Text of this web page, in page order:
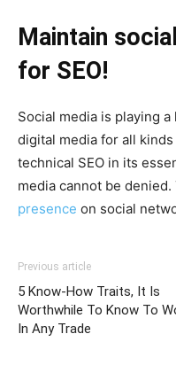
Maintain
for SEO!
Social media is playing
digital media for all
technical SEO in its
media cannot be
presence on social
Previous article
5 Know-How Traits, It Is
Worthwhile To Know To
In Any Trade